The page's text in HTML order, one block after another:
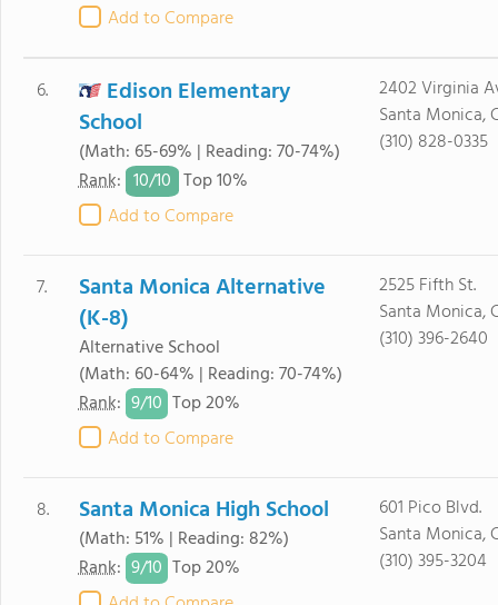
Add to Compare
6.
Edison Elementary
School
(Math: 65-69% | Reading: 70-74%)
Rank: 10/10 Top 10%
Add to Compare
2402 Virginia
Santa Monica,
(310) 828-0335
7.
Santa Monica Alternative
(K-8)
Alternative School
(Math: 60-64% | Reading: 70-74%)
Rank: 9/10 Top 20%
Add to Compare
2525 Fifth St.
Santa Monica,
(310) 396-2640
8. Santa Monica High School
(Math: 51% | Reading: 82%)
Rank: 9/10 Top 20%
601 Pico Blvd.
Santa Monica,
(310) 395-3204